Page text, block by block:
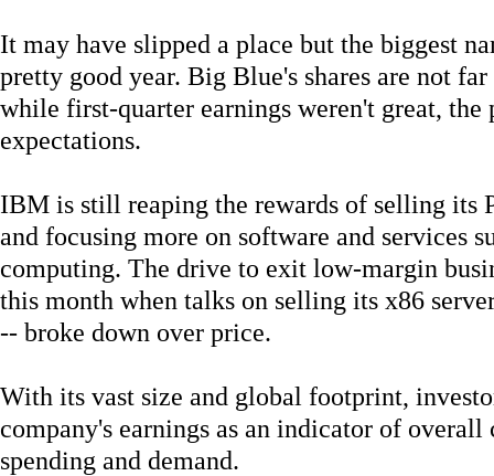
It may have slipped a place but the biggest
pretty good year. Big Blue's shares are not
while first-quarter earnings weren't great, the
expectations.
IBM is still reaping the rewards of selling its
and focusing more on software and services
computing. The drive to exit low-margin
this month when talks on selling its x86
-- broke down over price.
With its vast size and global footprint,
company's earnings as an indicator of
spending and demand.